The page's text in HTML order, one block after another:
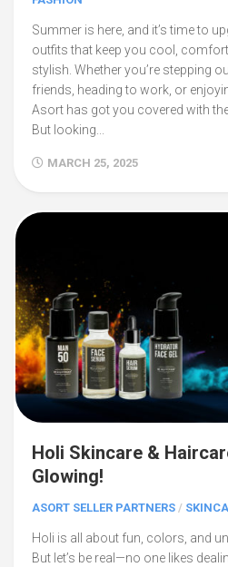
Summer is here, and it’s time to
outfits that keep you cool,
stylish. Whether you’re stepping
friends, heading to work, or
Asort has got you covered with
But looking...
MARCH 25, 2025
Holi Skincare &
Glowing!
ASORT SELLER PARTNERS /
Holi is all about fun, colors, and
But let’s be real—no one likes